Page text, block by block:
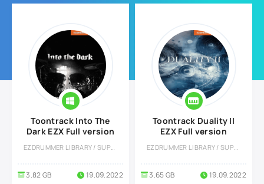
Toontrack Into The
Dark EZX Full version
EZDRUMMER LIBRARY / SUPERIOR DRUMMER LIBRARY
3.82 GB 19.09.2022
Toontrack Duality II
EZX Full version
EZDRUMMER LIBRARY / SUPERIOR DRUMMER LIBRARY
3.65 GB 19.09.2022